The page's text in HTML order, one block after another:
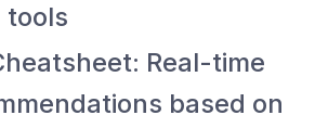
tools
Real-time
based on